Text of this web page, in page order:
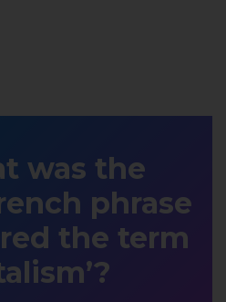
was the
phrase
the term